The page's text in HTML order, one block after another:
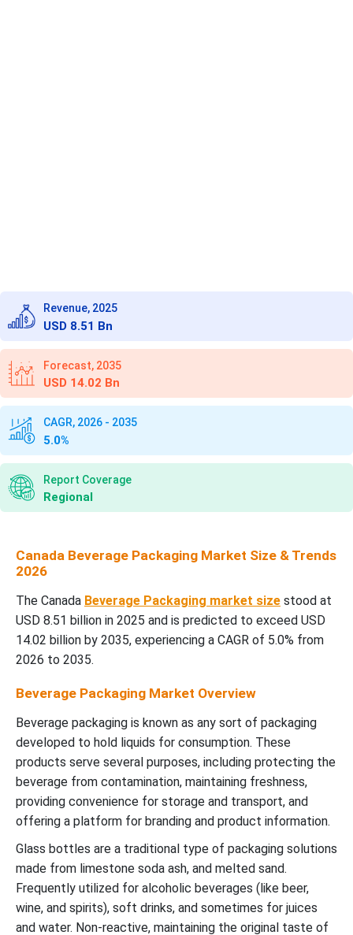
Revenue, 2025
USD 8.51 Bn
Forecast, 2035
USD 14.02 Bn
CAGR, 2026 - 2035
5.0%
Report Coverage
Regional
Canada Beverage Packaging Market Size & Trends
2026
The Canada Beverage Packaging market size stood at
USD 8.51 billion in 2025 and is predicted to exceed USD
14.02 billion by 2035, experiencing a CAGR of 5.0% from
2026 to 2035.
Beverage Packaging Market Overview
Beverage packaging is known as any sort of packaging
developed to hold liquids for consumption. These
products serve several purposes, including protecting the
beverage from contamination, maintaining freshness,
providing convenience for storage and transport, and
offering a platform for branding and product information.
Glass bottles are a traditional type of packaging solutions
made from limestone soda ash, and melted sand.
Frequently utilized for alcoholic beverages (like beer,
wine, and spirits), soft drinks, and sometimes for juices
and water. Non-reactive, maintaining the original taste of